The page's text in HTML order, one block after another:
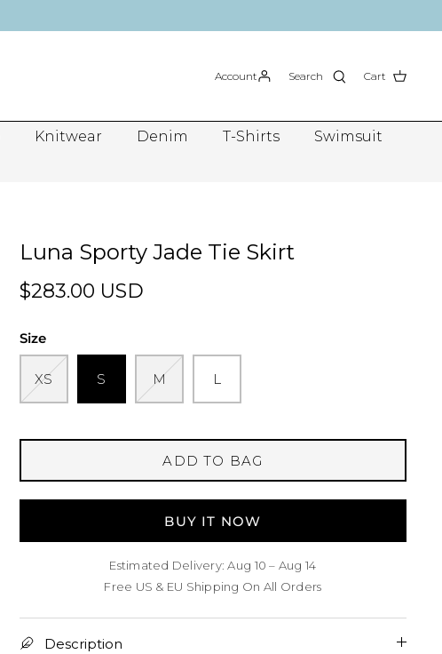
Account Search Cart
Knitwear Denim T-Shirts
Swimsuit
Luna Sporty Jade Tie Skirt
$283.00 USD
Size
XS S M L
ADD TO BAG
BUY IT NOW
Estimated Delivery: Aug 10 – Aug 14
Free US & EU Shipping On All Orders
Description